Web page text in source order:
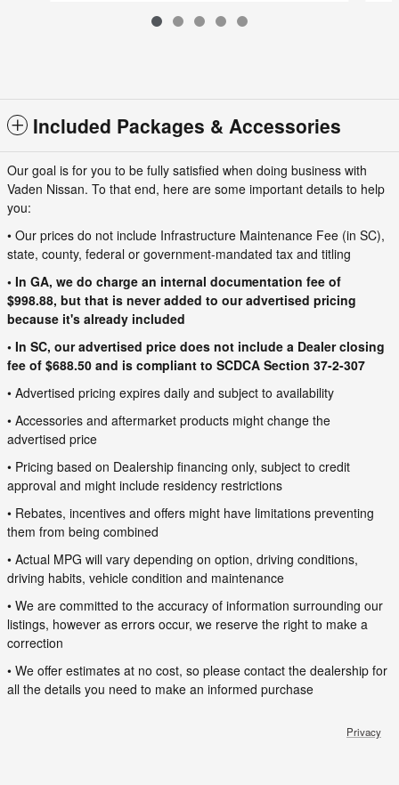
$53,485
Included Packages & Accessories
Our goal is for you to be fully satisfied when doing business with
Vaden Nissan. To that end, here are some important details to help
you:
• Our prices do not include Infrastructure Maintenance Fee (in SC),
state, county, federal or government-mandated tax and titling
• In GA, we do charge an internal documentation fee of
$998.88, but that is never added to our advertised pricing
because it's already included
• In SC, our advertised price does not include a Dealer closing
fee of $688.50 and is compliant to SCDCA Section 37-2-307
• Advertised pricing expires daily and subject to availability
• Accessories and aftermarket products might change the
advertised price
• Pricing based on Dealership financing only, subject to credit
approval and might include residency restrictions
• Rebates, incentives and offers might have limitations preventing
them from being combined
• Actual MPG will vary depending on option, driving conditions,
driving habits, vehicle condition and maintenance
• We are committed to the accuracy of information surrounding our
listings, however as errors occur, we reserve the right to make a
correction
• We offer estimates at no cost, so please contact the dealership for
all the details you need to make an informed purchase
Privacy